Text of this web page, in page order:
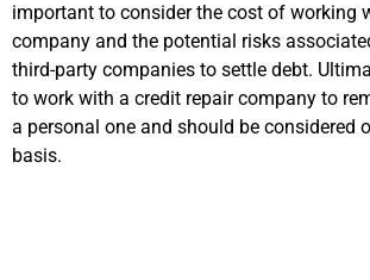
important to consider the cost of working
company and the potential risks
third-party companies to settle debt.
to work with a credit repair company to
a personal one and should be considered
basis.